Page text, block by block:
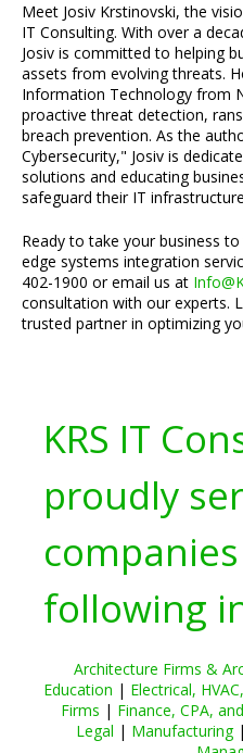
Meet Josiv Krstinovski, the
IT Consulting. With over a
Josiv is committed to helping
assets from evolving threats.
Information Technology from
proactive threat detection,
breach prevention. As the
Cybersecurity," Josiv is
solutions and educating
safeguard their IT
Ready to take your business
edge systems integration
402-1900 or email us at
consultation with our experts.
trusted partner in optimizing
KRS IT
proudly
following
Architecture Firms &
Education | Electrical,
Firms | Finance, CPA,
Legal | Manufacturing|